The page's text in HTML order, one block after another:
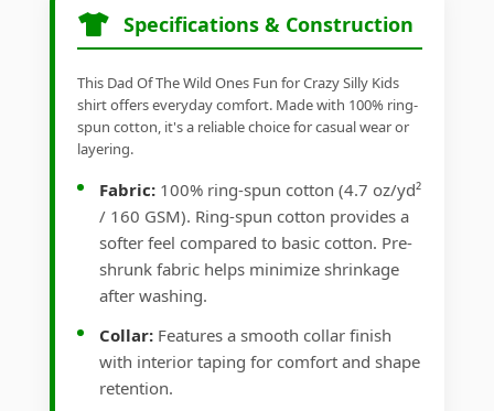
Specifications & Construction
This Dad Of The Wild Ones Fun for Crazy Silly Kids
shirt offers everyday comfort. Made with 100% ring-
spun cotton, it's a reliable choice for casual wear or
layering.
Fabric: 100% ring-spun cotton (4.7 oz/yd²
/ 160 GSM). Ring-spun cotton provides a
softer feel compared to basic cotton. Pre-
shrunk fabric helps minimize shrinkage
after washing.
Collar: Features a smooth collar finish
with interior taping for comfort and shape
retention.